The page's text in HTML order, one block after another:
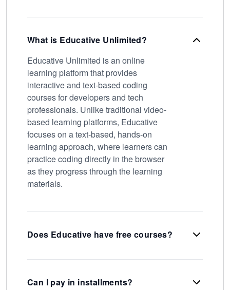
What is Educative Unlimited?
Educative Unlimited is an online
learning platform that provides
interactive and text-based coding
courses for developers and tech
professionals. Unlike traditional video-
based learning platforms, Educative
focuses on a text-based, hands-on
learning approach, where learners can
practice coding directly in the browser
as they progress through the learning
materials.
Does Educative have free courses?
Can I pay in installments?